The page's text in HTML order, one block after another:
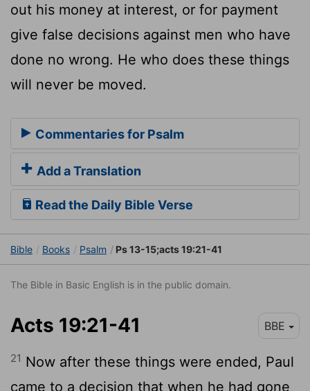
out his money at interest, or for payment
give false decisions against men who have
done no wrong. He who does these things
will never be moved.
Commentaries for Psalm
Add a Translation
Read the Daily Bible Verse
Bible Books Psalm Ps 13-15;acts 19:21-41
The Bible in Basic English is in the public domain.
Acts 19:21-41 BBE
21 Now after these things were ended, Paul
came to a decision that when he had gone